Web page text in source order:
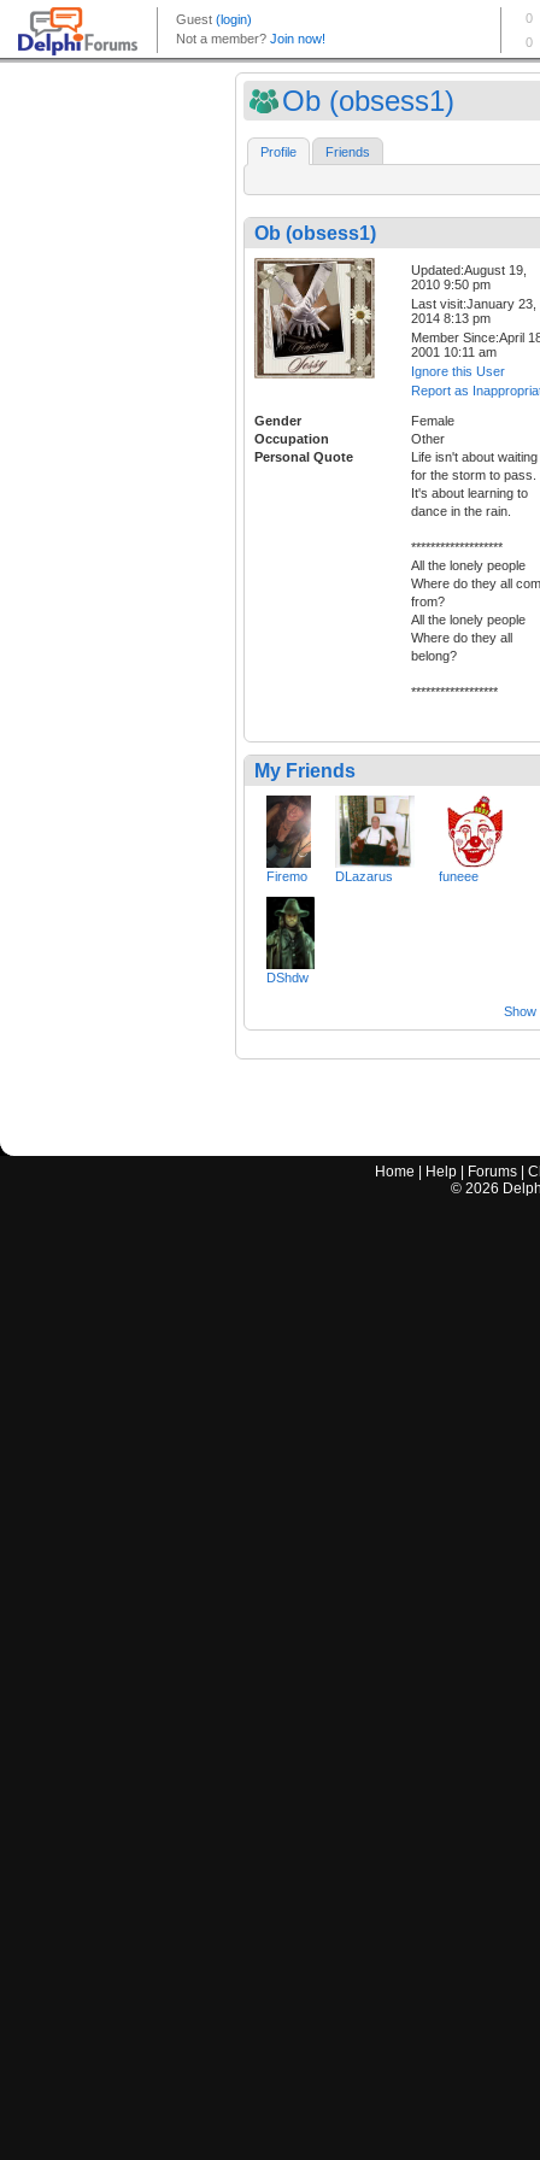
Ob (obsess1)
Profile Friends
Ob (obsess1)
Updated:August 19,
2010 9:50 pm
Last visit:January 23,
2014 8:13 pm
Member Since:April
2001 10:11 am
Ignore this User
Report as
Gender
Female
Occupation
Other
Personal Quote
Life isn't about waiting
for the storm to pass.
It's about learning to
dance in the rain.
*******************
All the lonely people
Where do they all
from?
All the lonely people
Where do they all
belong?
******************
My Friends
Firemo DLazarus funeee
DShdw
Show
Home Help Forums |
© 2026